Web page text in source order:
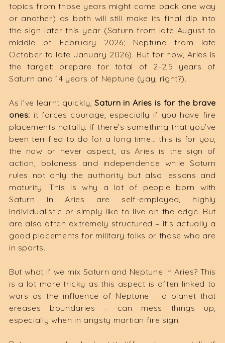
topics from those years might come back one way
or another) as both will still make its final dip into
the sign later this year (Saturn from late August to
middle of February 2026; Neptune from late
October to late January 2026). But for now, Aries is
the target: prepare for total of 2-2,5 years of
Saturn and 14 years of Neptune (yay, right?).
As I’ve learnt quickly,Saturn in Aries is for the brave
ones: it forces courage, especially if you have fire
placements natally. If there’s something that you’ve
been terrified to do for a long time… this is for you,
the now or never aspect, as Aries is the sign of
action, boldness and independence while Saturn
rules not only the authority but also lessons and
maturity. This is why a lot of people born with
Saturn in Aries are self-employed, highly
individualistic or simply like to live on the edge. But
are also often extremely structured – it’s actually a
good placements for military folks or those who are
in sports.
But what if we mix Saturn and Neptune in Aries? This
is a lot more tricky as this aspect is often linked to
wars as the influence of Neptune – a planet that
ereases boundaries – can mess things up,
especially when in angsty martian fire sign.